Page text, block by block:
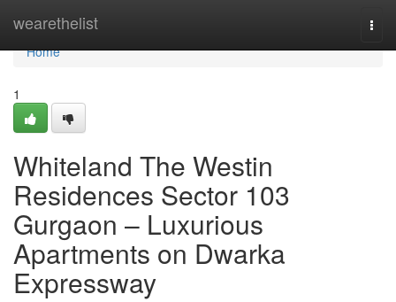
wearethelist
Home
Home
1
Whiteland The Westin
Residences Sector 103
Gurgaon – Luxurious
Apartments on Dwarka
Expressway